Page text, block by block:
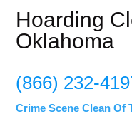
Hoarding
Oklahoma
(866) 232-
Crime Scene Clean Of